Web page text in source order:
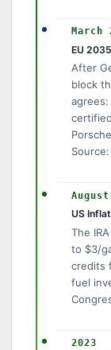
March
EU
After
block
agrees:
US
The
to $3/
credits
fuel
2023